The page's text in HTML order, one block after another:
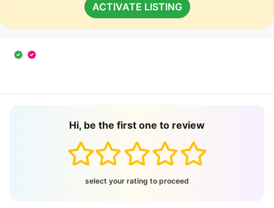
ACTIVATE LISTING
Hi, be the first one to review
select your rating to proceed